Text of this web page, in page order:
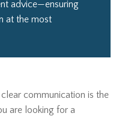
advice—ensuring
at the most
communication is the
are looking for a